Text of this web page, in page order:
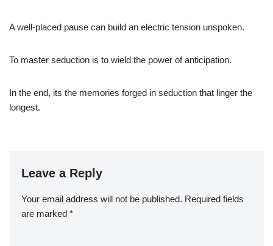
A well-placed pause can build an electric tension unspoken.
To master seduction is to wield the power of anticipation.
In the end, its the memories forged in seduction that linger the
longest.
Leave a Reply
Your email address will not be published. Required fields
are marked *